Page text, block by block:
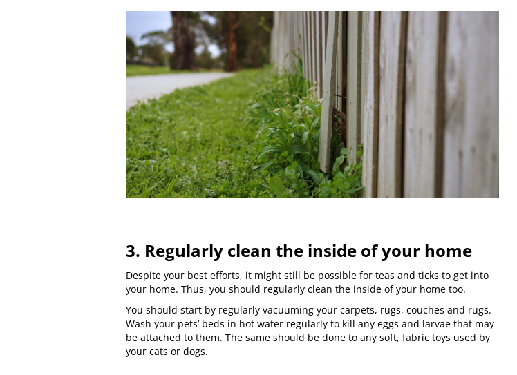
3. Regularly clean the inside of your home
Despite your best efforts, it might still be possible for teas and ticks to get into
your home. Thus, you should regularly clean the inside of your home too.
You should start by regularly vacuuming your carpets, rugs, couches and rugs.
Wash your pets’ beds in hot water regularly to kill any eggs and larvae that may
be attached to them. The same should be done to any soft, fabric toys used by
your cats or dogs.